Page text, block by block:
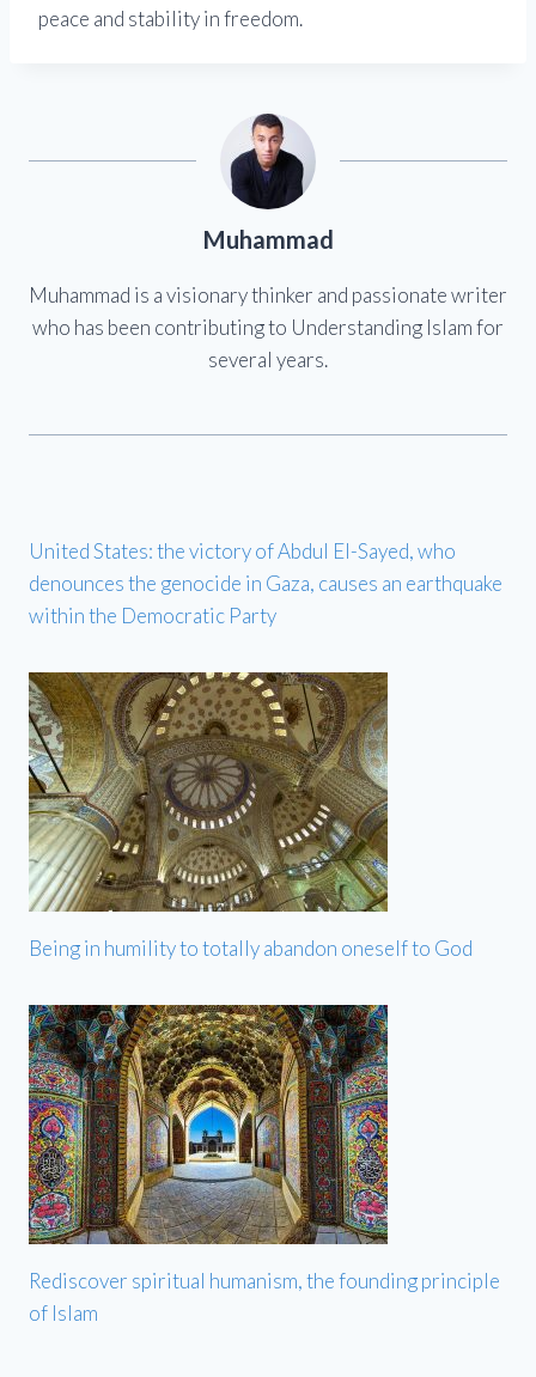
peace and stability in freedom.
Muhammad
Muhammad is a visionary thinker and passionate writer
who has been contributing to Understanding Islam for
several years.
United States: the victory of Abdul El-Sayed, who
denounces the genocide in Gaza, causes an earthquake
within the Democratic Party
Being in humility to totally abandon oneself to God
Rediscover spiritual humanism, the founding principle
of Islam